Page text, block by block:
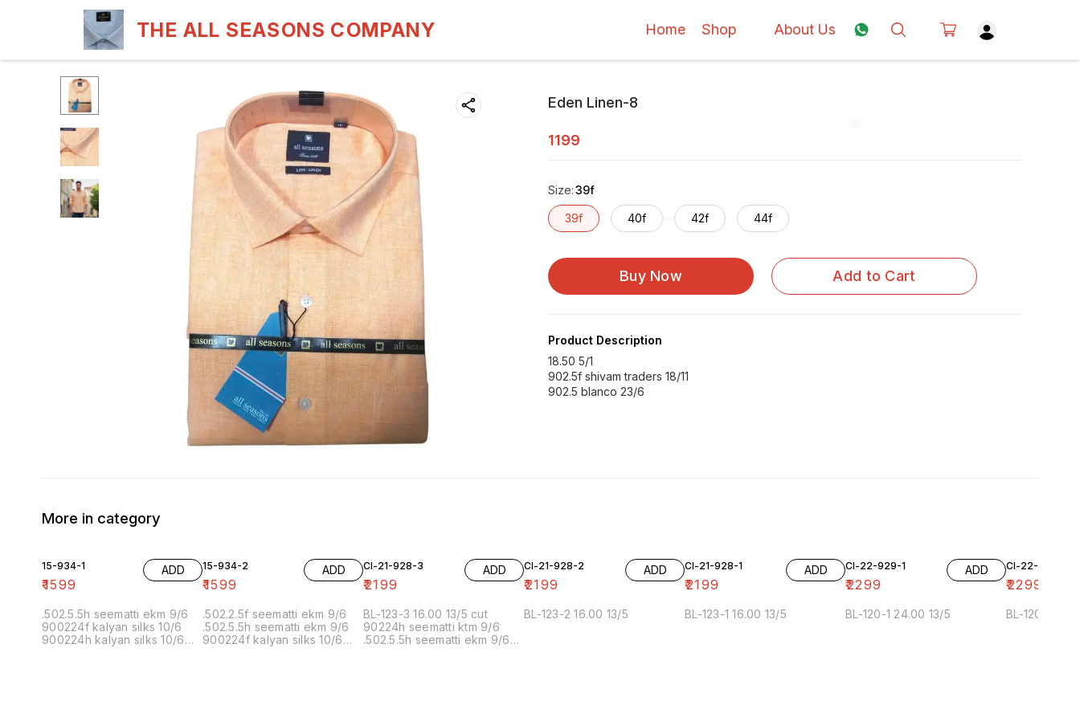
THE ALL SEASONS COMPANY Home Shop About Us
Eden Linen-8
1199
Size:39f
39f 40f 42f 44f
Buy Now Add to Cart
Product Description
18.50 5/1
902.5f shivam traders 18/11
902.5 blanco 23/6
More in category
15-934-1
₹1599
ADD
.502.5.5h seematti ekm 9/6
900224f kalyan silks 10/6
900224h kalyan silks 10/6
15-934-2
₹1599
ADD
.502.2.5f seematti ekm 9/6
.502.5.5h seematti ekm 9/6
900224f kalyan silks 10/6
Cl-21-928-3
₹2199
ADD
BL-123-3 16.00 13/5 cut
90224h seematti ktm 9/6
.502.5.5h seematti ekm 9/6
Cl-21-928-2
₹2199
ADD
BL-123-2 16.00 13/5
Cl-21-928-1
₹2199
ADD
BL-123-1 16.00 13/5
Cl-22-929-1
₹2299
ADD
BL-120-1 24.00 13/5
Cl-22-929-2
₹2299
BL-120-2